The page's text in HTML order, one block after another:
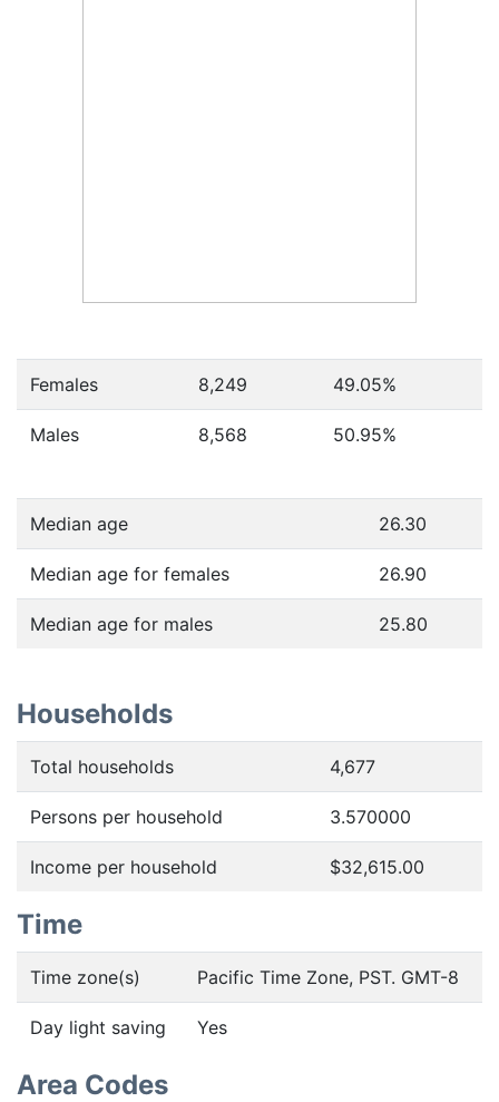
Females 8,249 49.05%
Males 8,568 50.95%
Median age 26.30
Median age for females 26.90
Median age for males 25.80
Households
Total households 4,677
Persons per household 3.570000
Income per household $32,615.00
Time
Time zone(s) Pacific Time Zone, PST. GMT-8
Day light saving Yes
Area Codes